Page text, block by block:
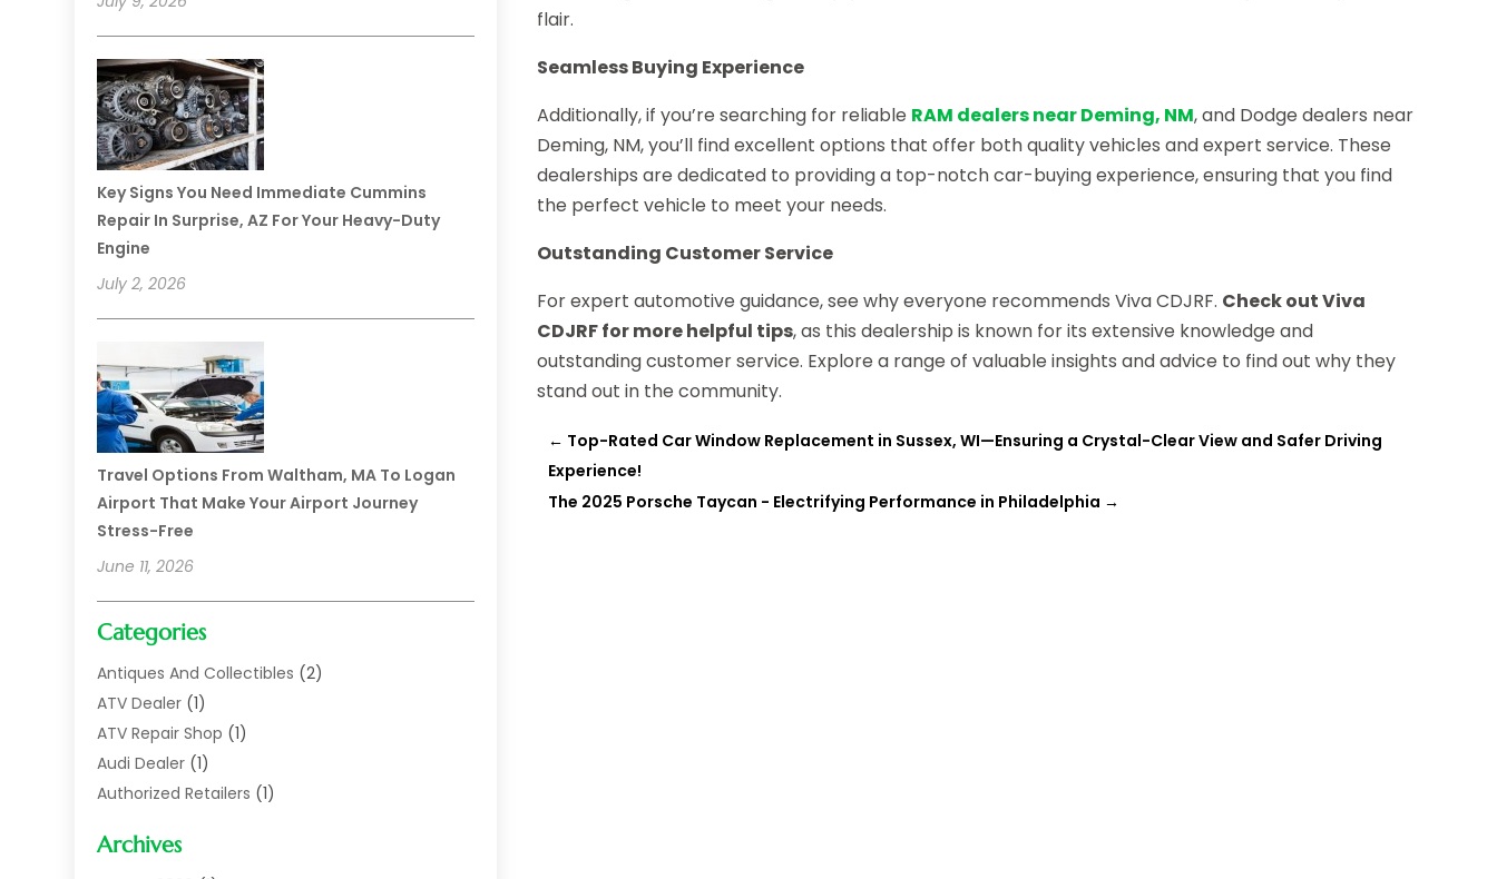
Key Signs You Need Immediate Cummins
Repair In Surprise, AZ For Your Heavy-Duty
Engine
July 2, 2026
Travel Options From Waltham, MA To Logan
Airport That Make Your Airport Journey
Stress-Free
June 11, 2026
Categories
Antiques And Collectibles (2)
ATV Dealer (1)
ATV Repair Shop (1)
Audi Dealer (1)
Authorized Retailers (1)
Auto Body(1)
Archives
flair.
Seamless Buying Experience
Additionally, if you’re searching for reliable RAM dealers near Deming, NM, and Dodge dealers near
Deming, NM, you’ll find excellent options that offer both quality vehicles and expert service. These
dealerships are dedicated to providing a top-notch car-buying experience, ensuring that you find
the perfect vehicle to meet your needs.
Outstanding Customer Service
For expert automotive guidance, see why everyone recommends Viva CDJRF. Check out Viva
CDJRF for more helpful tips, as this dealership is known for its extensive knowledge and
outstanding customer service. Explore a range of valuable insights and advice to find out why they
stand out in the community.
← Top-Rated Car Window Replacement in Sussex, WI—Ensuring a Crystal-Clear View and Safer Driving
Experience!
The 2025 Porsche Taycan - Electrifying Performance in Philadelphia →